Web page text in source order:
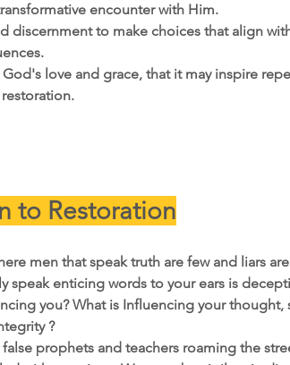
encounter with Him.
discernment to make choices that align
God's love and grace, that it may inspire
to Restoration
men that speak truth are few and liars
speak enticing words to your ears is
you? What is Influencing your
?
prophets and teachers roaming the